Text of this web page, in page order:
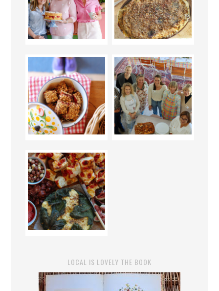
LOCAL IS LOVELY THE BOOK